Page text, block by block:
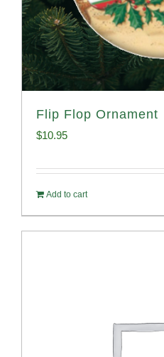
Flip Flop Ornament
$10.95
Add to cart